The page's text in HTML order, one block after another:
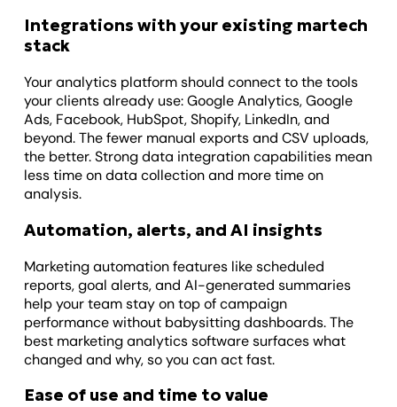
Integrations with your existing martech
stack
Your analytics platform should connect to the tools
your clients already use: Google Analytics, Google
Ads, Facebook, HubSpot, Shopify, LinkedIn, and
beyond. The fewer manual exports and CSV uploads,
the better. Strong data integration capabilities mean
less time on data collection and more time on
analysis.
Automation, alerts, and AI insights
Marketing automation features like scheduled
reports, goal alerts, and AI-generated summaries
help your team stay on top of campaign
performance without babysitting dashboards. The
best marketing analytics software surfaces what
changed and why, so you can act fast.
Ease of use and time to value